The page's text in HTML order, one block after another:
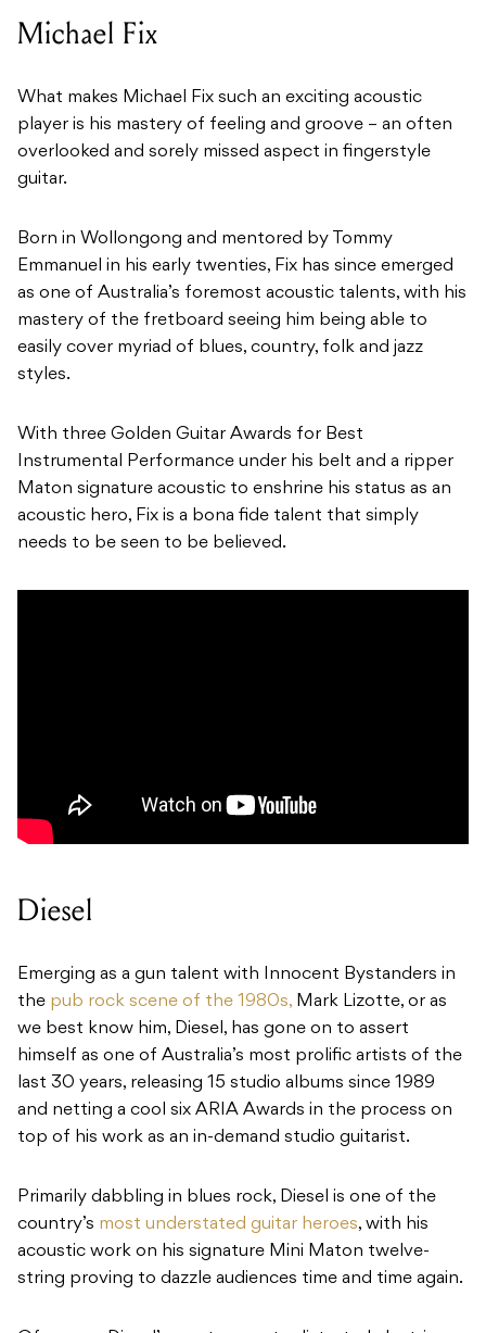
Michael Fix
What makes Michael Fix such an exciting acoustic
player is his mastery of feeling and groove – an often
overlooked and sorely missed aspect in fingerstyle
guitar.
Born in Wollongong and mentored by Tommy
Emmanuel in his early twenties, Fix has since emerged
as one of Australia’s foremost acoustic talents, with his
mastery of the fretboard seeing him being able to
easily cover myriad of blues, country, folk and jazz
styles.
With three Golden Guitar Awards for Best
Instrumental Performance under his belt and a ripper
Maton signature acoustic to enshrine his status as an
acoustic hero, Fix is a bona fide talent that simply
needs to be seen to be believed.
Diesel
Emerging as a gun talent with Innocent Bystanders in
the pub rock scene of the 1980s, Mark Lizotte, or as
we best know him, Diesel, has gone on to assert
himself as one of Australia’s most prolific artists of the
last 30 years, releasing 15 studio albums since 1989
and netting a cool six ARIA Awards in the process on
top of his work as an in-demand studio guitarist.
Primarily dabbling in blues rock, Diesel is one of the
country’s most understated guitar heroes, with his
acoustic work on his signature Mini Maton twelve-
string proving to dazzle audiences time and time again.